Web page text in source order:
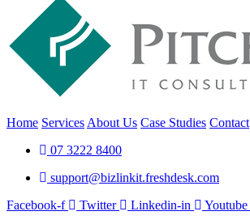
Home Services About Us Case Studies Contact
07 3222 8400
support@bizlinkit.freshdesk.com
Facebook-f
Twitter Linkedin-in
Youtube